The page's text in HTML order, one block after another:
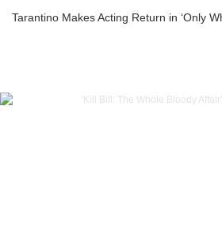
Tarantino Makes Acting Return in ‘Only